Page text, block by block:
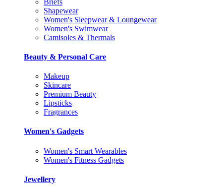
Shapewear
Women's Sleepwear & Loungewear
Women's Swimwear
Camisoles & Thermals
Beauty & Personal Care
Makeup
Skincare
Premium Beauty
Lipsticks
Fragrances
Women's Gadgets
Women's Smart Wearables
Women's Fitness Gadgets
Jewellery